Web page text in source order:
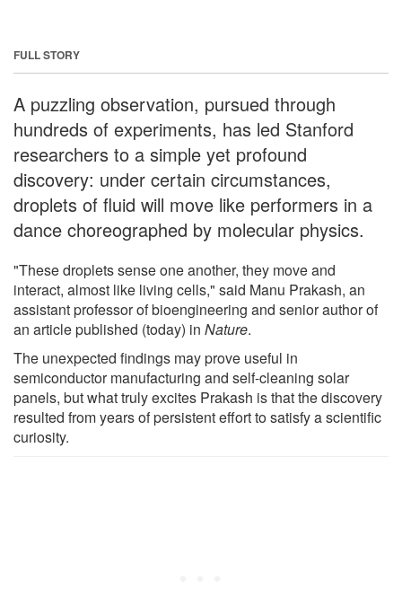
FULL STORY
A puzzling observation, pursued through
hundreds of experiments, has led Stanford
researchers to a simple yet profound
discovery: under certain circumstances,
droplets of fluid will move like performers in a
dance choreographed by molecular physics.
"These droplets sense one another, they move and
interact, almost like living cells," said Manu Prakash, an
assistant professor of bioengineering and senior author of
an article published (today) in Nature.
The unexpected findings may prove useful in
semiconductor manufacturing and self-cleaning solar
panels, but what truly excites Prakash is that the discovery
resulted from years of persistent effort to satisfy a scientific
curiosity.